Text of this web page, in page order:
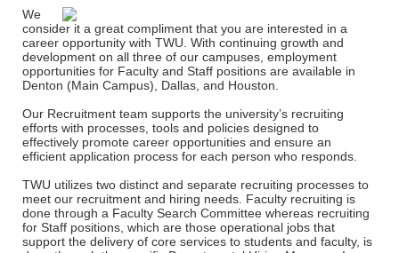
We
consider it a great compliment that you are interested in a
career opportunity with TWU. With continuing growth and
development on all three of our campuses, employment
opportunities for Faculty and Staff positions are available in
Denton (Main Campus), Dallas, and Houston.
Our Recruitment team supports the university’s recruiting
efforts with processes, tools and policies designed to
effectively promote career opportunities and ensure an
efficient application process for each person who responds.
TWU utilizes two distinct and separate recruiting processes to
meet our recruitment and hiring needs. Faculty recruiting is
done through a Faculty Search Committee whereas recruiting
for Staff positions, which are those operational jobs that
support the delivery of core services to students and faculty, is